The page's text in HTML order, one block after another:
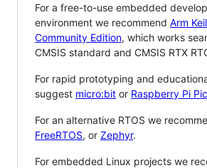
For a free-to-use embedded
environment we recommend Arm
Community Edition, which works
CMSIS standard and CMSIS RTX
For rapid prototyping and
suggest micro:bit or Raspberry Pi
For an alternative RTOS we
FreeRTOS, or Zephyr.
For embedded Linux projects we